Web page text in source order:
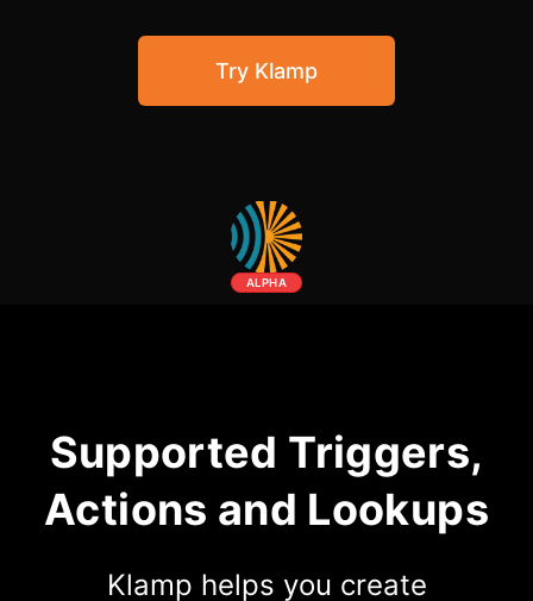
Community Forum
Knowledge Base
Try Klamp
ALPHA
Supported Triggers,
Actions and Lookups
Klamp helps you create